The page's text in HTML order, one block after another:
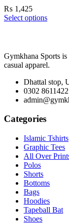
₨ 1,425
Select options
Gymkhana Sports
casual apparel.
Dhattal stop,
0302 8611422
Categories
Islamic Tshirts
Graphic Tees
All Over
Polos
Shorts
Bottoms
Bags
Hoodies
Tapeball Bat
Shoes